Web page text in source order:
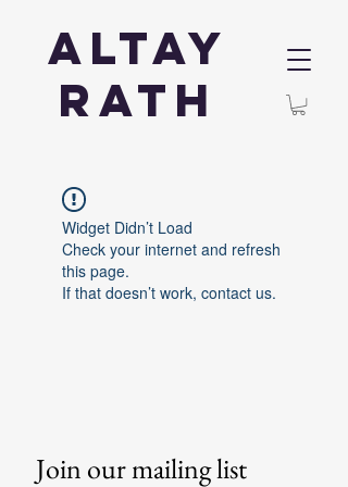
Altay
Rath
Widget Didn’t Load
Check your internet and refresh
this page.
If that doesn’t work, contact us.
Join our mailing list